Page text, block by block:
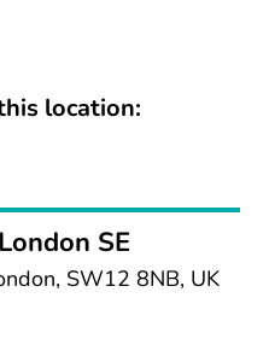
location:
SE
SW12 8NB, UK